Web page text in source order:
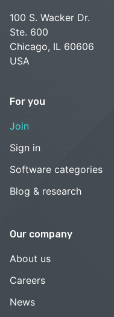
100 S. Wacker Dr.
Ste. 600
Chicago, IL 60606
USA
For you
Join
Sign in
Software categories
Blog & research
Our company
About us
Careers
News